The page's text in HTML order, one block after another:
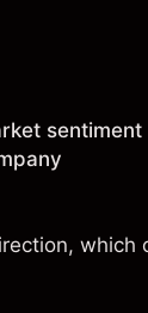
sentiment
which